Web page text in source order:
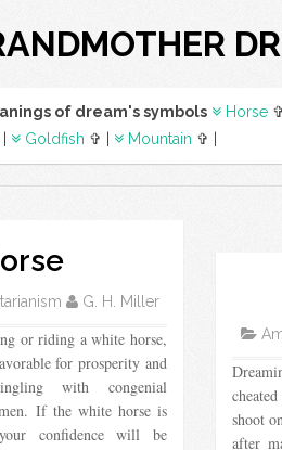
of dream's symbols Horse
Goldfish ✞ | Mountain ✞ |
G. H. Miller
or riding a white horse,
for prosperity and
with congenial
If the white horse is
confidence will be
shoot
after